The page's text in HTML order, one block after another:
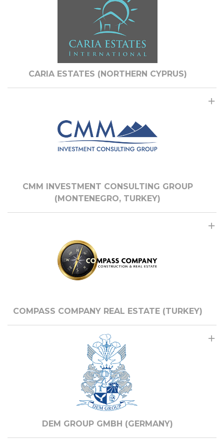
CARIA ESTATES (NORTHERN CYPRUS)
CMM INVESTMENT CONSULTING GROUP
(MONTENEGRO, TURKEY)
COMPASS COMPANY REAL ESTATE (TURKEY)
DEM GROUP GMBH (GERMANY)